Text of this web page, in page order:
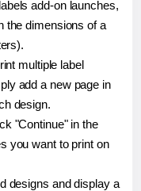
add-on launches,
the dimensions of a
multiple label
add a new page in
design.
"Continue" in the
you want to print on
designs and display a